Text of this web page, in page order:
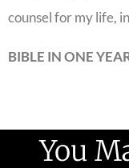
counsel for my life,
BIBLE IN ONE
You